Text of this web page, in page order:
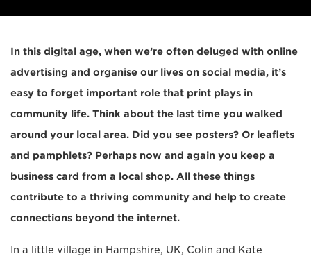
In this digital age, when we’re often deluged with online
advertising and organise our lives on social media, it’s
easy to forget important role that print plays in
community life. Think about the last time you walked
around your local area. Did you see posters? Or leaflets
and pamphlets? Perhaps now and again you keep a
business card from a local shop. All these things
contribute to a thriving community and help to create
connections beyond the internet.
In a little village in Hampshire, UK, Colin and Kate